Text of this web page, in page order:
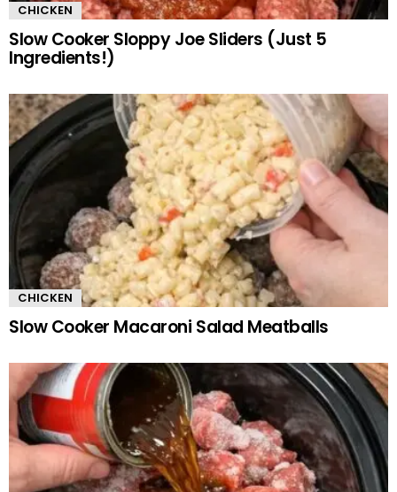
CHICKEN
Slow Cooker Sloppy Joe Sliders (Just 5
Ingredients!)
CHICKEN
Slow Cooker Macaroni Salad Meatballs